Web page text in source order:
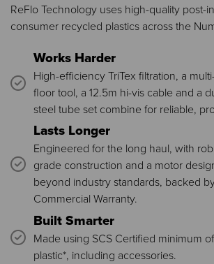
ReFlo Technology uses high-quality post-
consumer recycled plastics across the
Works Harder
High-efficiency TriTex filtration, a
floor tool, a 12.5m hi-vis cable and a
steel tube set combine for reliable,
Lasts Longer
Engineered for the long haul, with
grade construction and a motor
beyond industry standards, backed
Commercial Warranty.
Built Smarter
Made using SCS Certified minimum
plastic*, including accessories.